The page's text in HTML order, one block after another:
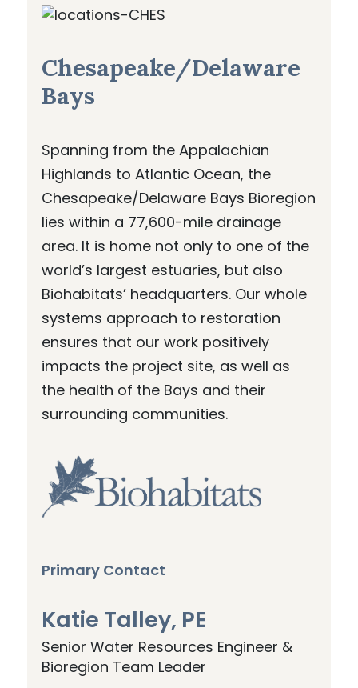
Chesapeake/Delaware
Bays
Spanning from the Appalachian
Highlands to Atlantic Ocean, the
Chesapeake/Delaware Bays Bioregion
lies within a 77,600-mile drainage
area. It is home not only to one of the
world’s largest estuaries, but also
Biohabitats’ headquarters. Our whole
systems approach to restoration
ensures that our work positively
impacts the project site, as well as
the health of the Bays and their
surrounding communities.
Primary Contact
Katie Talley, PE
Senior Water Resources Engineer &
Bioregion Team Leader